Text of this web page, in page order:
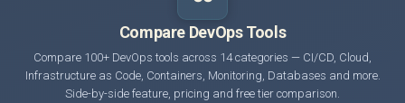
Compare DevOps Tools
Compare 100+ DevOps tools across 14 categories — CI/CD, Cloud,
Infrastructure as Code, Containers, Monitoring, Databases and more.
Side-by-side feature, pricing and free tier comparison.